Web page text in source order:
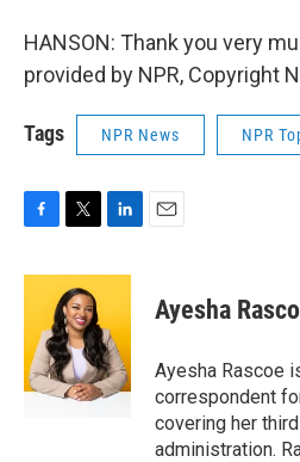
HANSON: Thank you very
provided by NPR, Copyright
Tags NPR News NPR
c
o
o
k
i
t
t
e
r
n
e
d
I
n
Ayesha
Ayesha Rascoe
correspondent
covering her
administration.